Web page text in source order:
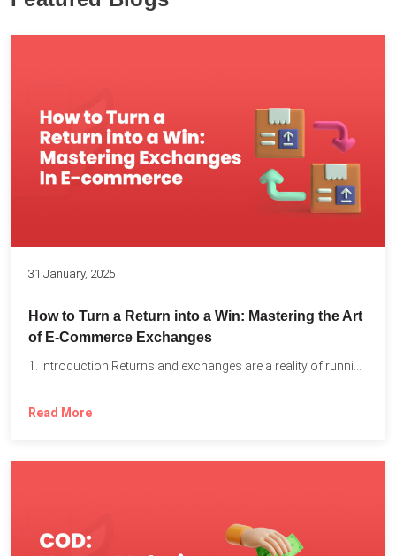
31 January, 2025
How to Turn a Return into a Win: Mastering the Art
of E-Commerce Exchanges
Read More